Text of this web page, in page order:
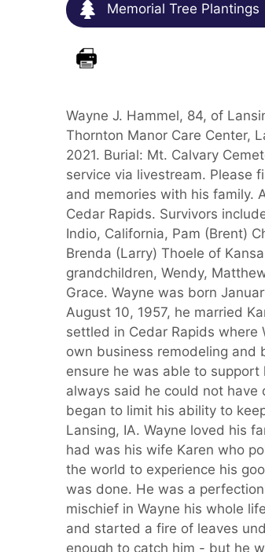
Memorial Tree Plantings
Wayne J. Hammel, 84, of
Thornton Manor Care Center,
2021. Burial: Mt. Calvary
service via livestream. Please
and memories with his family.
Cedar Rapids. Survivors
Indio, California, Pam (Brent)
Brenda (Larry) Thoele of
grandchildren, Wendy,
Grace. Wayne was born
August 10, 1957, he married
settled in Cedar Rapids
own business remodeling
ensure he was able to
always said he could not
began to limit his ability to
Lansing, IA. Wayne loved his
had was his wife Karen who
the world to experience his
was done. He was a
mischief in Wayne his whole
and started a fire of leaves
enough to catch him - but he